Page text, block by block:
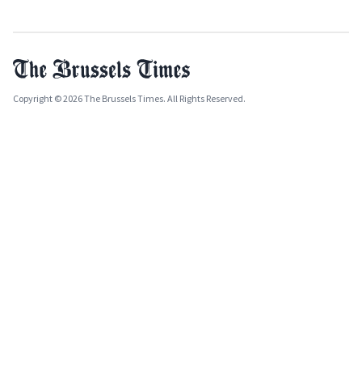
Copyright © 2026 The Brussels Times. All Rights Reserved.